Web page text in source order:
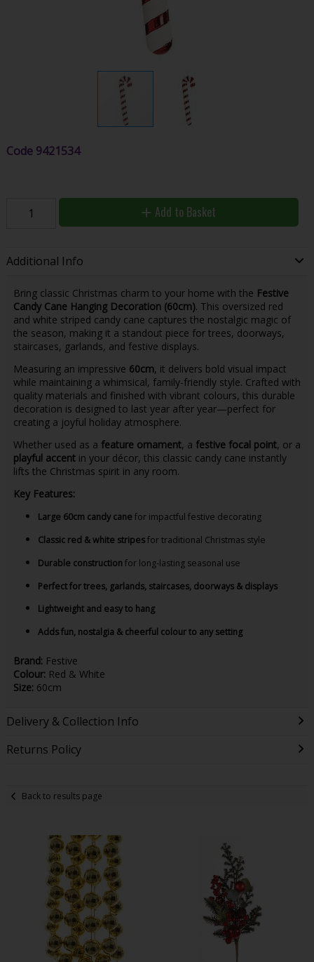
Code 9421534
Add to Basket
Additional Info
Bring classic Christmas charm to your home with the Festive
Candy Cane Hanging Decoration (60cm). This oversized red
and white striped candy cane captures the nostalgic magic of
the season, making it a standout piece for trees, doorways,
staircases, garlands, and festive displays.
Measuring an impressive 60cm, it delivers bold visual impact
while maintaining a whimsical, family-friendly style. Crafted with
quality materials and finished with vibrant colours, this durable
decoration is designed to last year after year—perfect for
creating a joyful holiday atmosphere.
Whether used as a feature ornament, a festive focal point, or a
playful accentin your décor, this classic candy cane instantly
lifts the Christmas spirit in any room.
Key Features:
Large 60cm candy cane for impactful festive decorating
Classic red & white stripesfor traditional Christmas style
Durable construction for long-lasting seasonal use
Perfect for trees, garlands, staircases, doorways & displays
Lightweight and easy to hang
Adds fun, nostalgia & cheerful colour to any setting
Brand:Festive
Colour:Red & White
Size:60cm
Delivery & Collection Info
Returns Policy
Back to results page